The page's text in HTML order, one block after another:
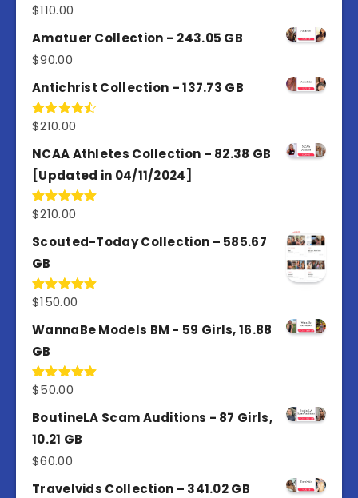
Rated
of 5
$110.00
Amatuer Collection – 243.05 GB
$90.00
Antichrist Collection – 137.73 GB
Rated
of 5
$210.00
NCAA Athletes Collection – 82.38 GB
[Updated in 04/11/2024]
Rated5.00
$210.00
Scouted-Today Collection – 585.67
GB
Rated5.00
$150.00
WannaBe Models BM - 59 Girls, 16.88
GB
Rated5.00
$50.00
BoutineLA Scam Auditions - 87 Girls,
10.21 GB
$60.00
Travelvids Collection – 341.02 GB